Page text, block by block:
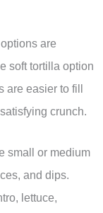
are
soft tortilla option
easier to fill
crunch.
small or medium
and dips.
lettuce,